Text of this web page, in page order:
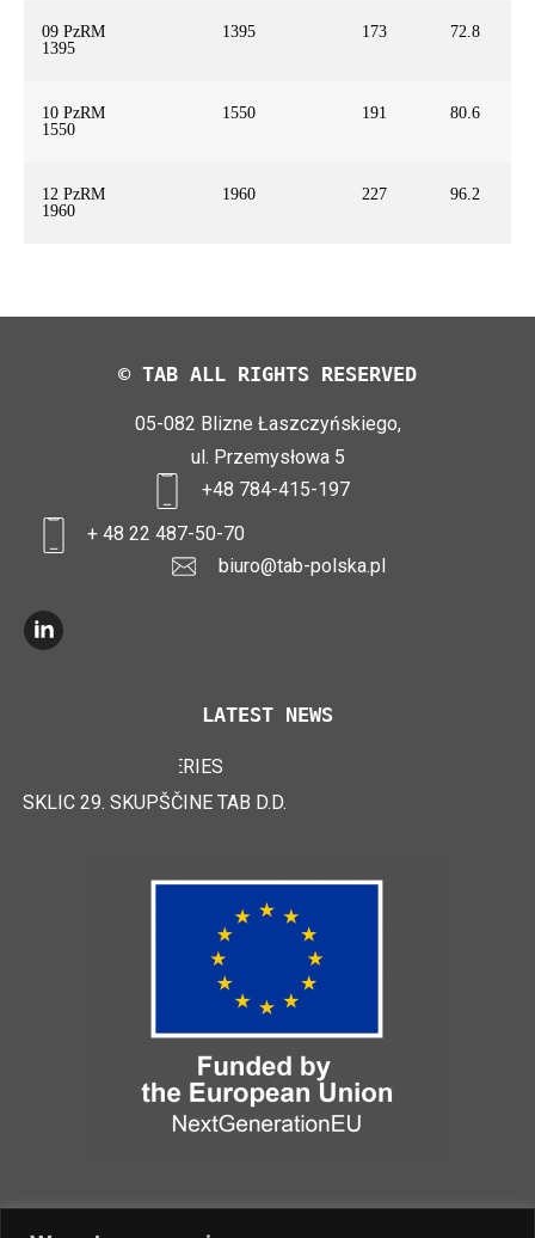
09 PzRM
1395
1395 173 72.8
10 PzRM
1550
1550 191 80.6
12 PzRM
1960
1960 227 96.2
© TAB ALL RIGHTS RESERVED
05-082 Blizne Łaszczyńskiego,
ul. Przemysłowa 5
+48 784-415-197
+ 48 22 487-50-70
biuro@tab-polska.pl
LATEST NEWS
TAB EFB V4 BATTERIES
SKLIC 29. SKUPŠČINE TAB D.D.